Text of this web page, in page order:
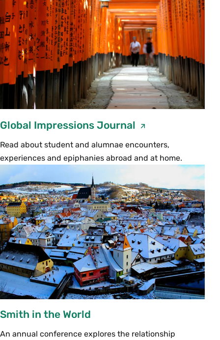
location.
Some families are used to using cell phones to
communicate often and rapidly within the
United States. Please bear in mind that
depending on the country and region your
student is heading to, cell phone communication
may be readily available, but expensive, so cell
phones are best used locally while in-country.
There is also a chance cell phone connectivity
Make sure before your student leaves that you
have the following:
The email address they will be using
while away.
A phone number where they can be
reached (homestay family, dorm room or
cell phone). If this information isn’t
available before your student departs,
or they are going to buy a cell phone or
a new SIM card after arrival in the host
when they are going to give you that
Global Impressions Journal
Read about student and alumnae encounters,
experiences and epiphanies abroad and at home.
Smith in the World
An annual conference explores the relationship